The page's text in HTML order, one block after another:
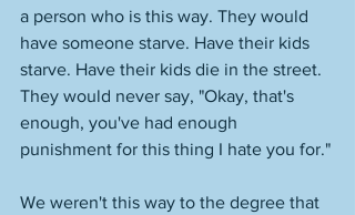
a person who is this way. They would
have someone starve. Have their kids
starve. Have their kids die in the street.
They would never say, "Okay, that's
enough, you've had enough
punishment for this thing I hate you for."
We weren't this way to the degree that